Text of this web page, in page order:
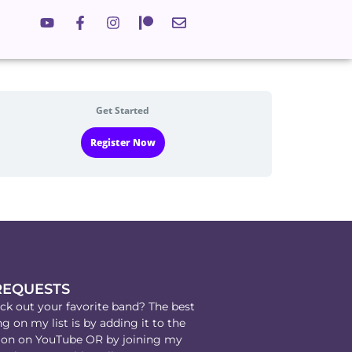
Get Started
Register Now
out your favorite band? The best
on my list is by adding it to the
on YouTube OR by joining my